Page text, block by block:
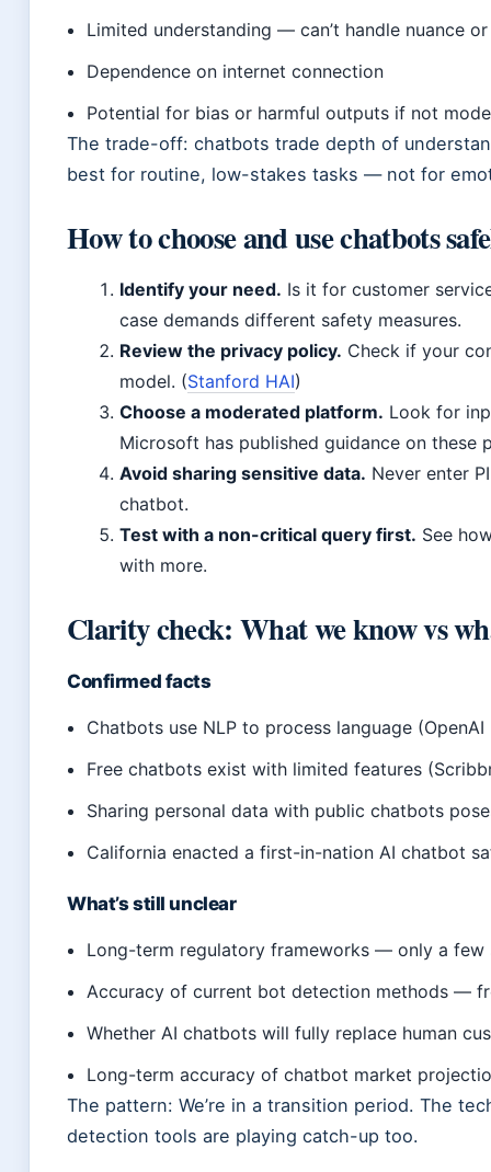
Limited understanding — can’t handle nuance
Dependence on internet connection
Potential for bias or harmful outputs if not
The trade-off: chatbots trade depth of
best for routine, low-stakes tasks — not for
How to choose and use chatbots
Identify your need. Is it for customer
case demands different safety measures.
Review the privacy policy. Check if your
model. (Stanford HAI)
Choose a moderated platform. Look for
Microsoft has published guidance on these
Avoid sharing sensitive data. Never enter
chatbot.
Test with a non-critical query first. See
with more.
Clarity check: What we know vs
Confirmed facts
Chatbots use NLP to process language
Free chatbots exist with limited features
Sharing personal data with public chatbots
California enacted a first-in-nation AI chatbot
What’s still unclear
Long-term regulatory frameworks — only a few
Accuracy of current bot detection methods —
Whether AI chatbots will fully replace human
Long-term accuracy of chatbot market
The pattern: We’re in a transition period. The
detection tools are playing catch-up too.